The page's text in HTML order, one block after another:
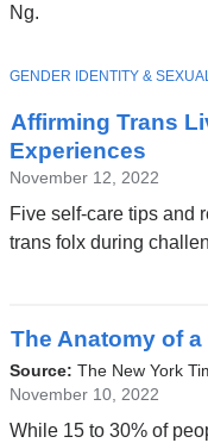
a
Ng.
Affirming Trans
Experiences
November 12, 2022
Five self-care tips and
trans folx during
TOPIC
GENDER IDENTITY &
The Anatomy of
Source: The New York
November 10, 2022
While 15 to 30% of